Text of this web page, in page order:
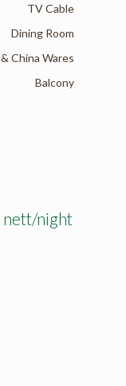
TV Cable
Dining Room
China Wares
Balcony
nett/night